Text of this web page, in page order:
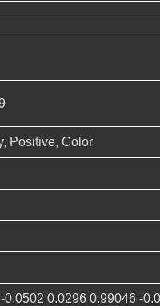
Positive, Color
0.0502 0.0296 0.99046 -